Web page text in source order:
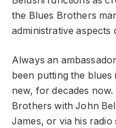
the Blues Brothers
administrative aspects
Always an
been putting the
new, for decades
Brothers with John
James, or via his radio